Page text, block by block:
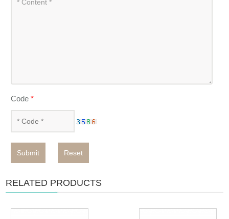
Code*
Submit Reset
RELATED PRODUCTS